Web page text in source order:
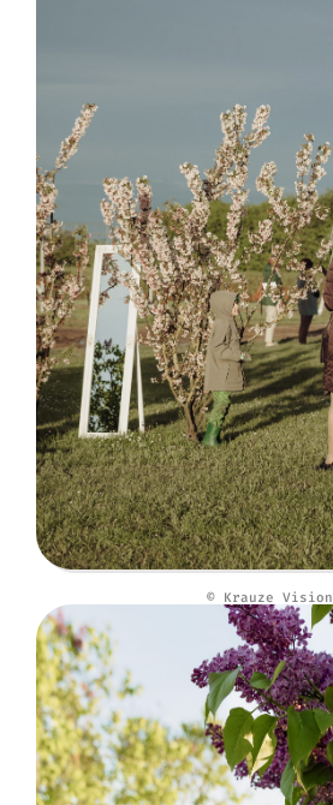
© Krauze Vision